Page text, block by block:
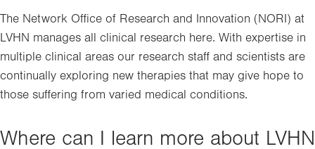
The Network Office of Research and Innovation (NORI) at
LVHN manages all clinical research here. With expertise in
multiple clinical areas our research staff and scientists are
continually exploring new therapies that may give hope to
those suffering from varied medical conditions.
Where can I learn more about LVHN